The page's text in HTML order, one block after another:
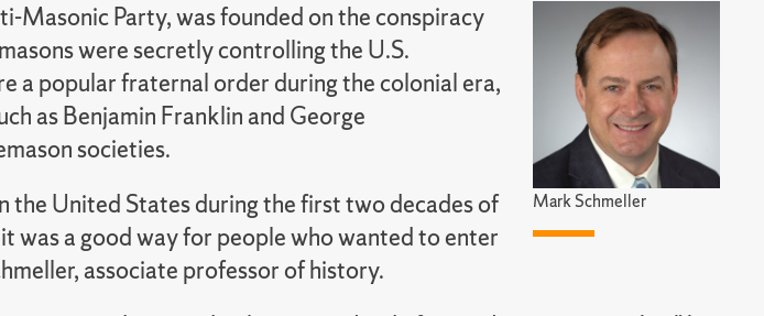
Mark Schmeller
Masonic Party, was founded on the conspiracy
were secretly controlling the U.S.
a popular fraternal order during the colonial era,
as Benjamin Franklin and George
societies.
the United States during the first two decades of
was a good way for people who wanted to enter
associate professor of history.